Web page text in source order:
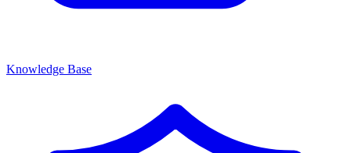
Knowledge Base